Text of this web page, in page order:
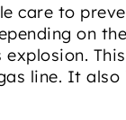
care to
on
line. It